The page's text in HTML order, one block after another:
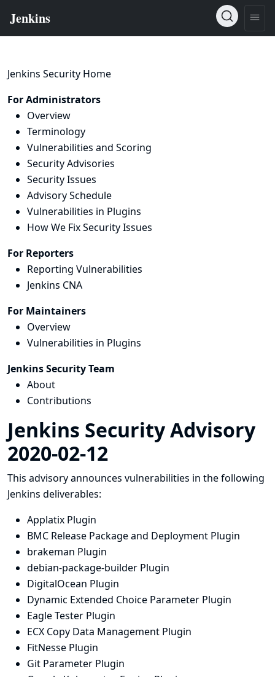
Jenkins Security Home
For Administrators
Overview
Terminology
Vulnerabilities and Scoring
Security Advisories
Security Issues
Advisory Schedule
Vulnerabilities in Plugins
How We Fix Security Issues
For Reporters
Reporting Vulnerabilities
Jenkins CNA
For Maintainers
Overview
Vulnerabilities in Plugins
Jenkins Security Team
About
Contributions
Jenkins Security Advisory
2020-02-12
This advisory announces vulnerabilities in the following
Jenkins deliverables:
Applatix Plugin
BMC Release Package and Deployment Plugin
brakeman Plugin
debian-package-builder Plugin
DigitalOcean Plugin
Dynamic Extended Choice Parameter Plugin
Eagle Tester Plugin
ECX Copy Data Management Plugin
FitNesse Plugin
Git Parameter Plugin